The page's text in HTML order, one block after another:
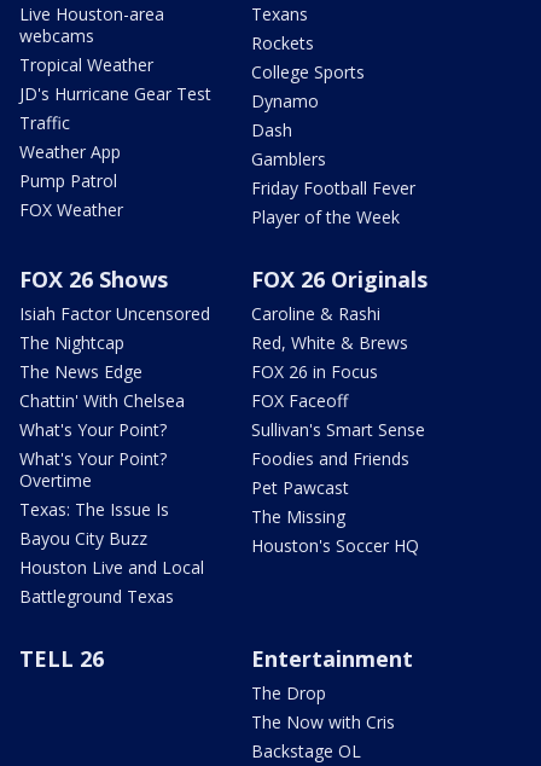
Live Houston-area
webcams
Tropical Weather
JD's Hurricane Gear Test
Traffic
Weather App
Pump Patrol
FOX Weather
Texans
Rockets
College Sports
Dynamo
Dash
Gamblers
Friday Football Fever
Player of the Week
FOX 26 Shows
Isiah Factor Uncensored
The Nightcap
The News Edge
Chattin' With Chelsea
What's Your Point?
What's Your Point?
Overtime
Texas: The Issue Is
Bayou City Buzz
Houston Live and Local
Battleground Texas
FOX 26 Originals
Caroline & Rashi
Red, White & Brews
FOX 26 in Focus
FOX Faceoff
Sullivan's Smart Sense
Foodies and Friends
Pet Pawcast
The Missing
Houston's Soccer HQ
TELL 26 Entertainment
The Drop
The Now with Cris
Backstage OL